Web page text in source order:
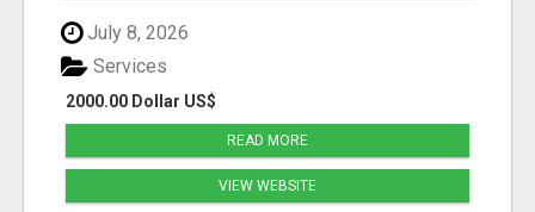
July 8, 2026
2000.00 Dollar US$
Services
READ MORE
VIEW WEBSITE